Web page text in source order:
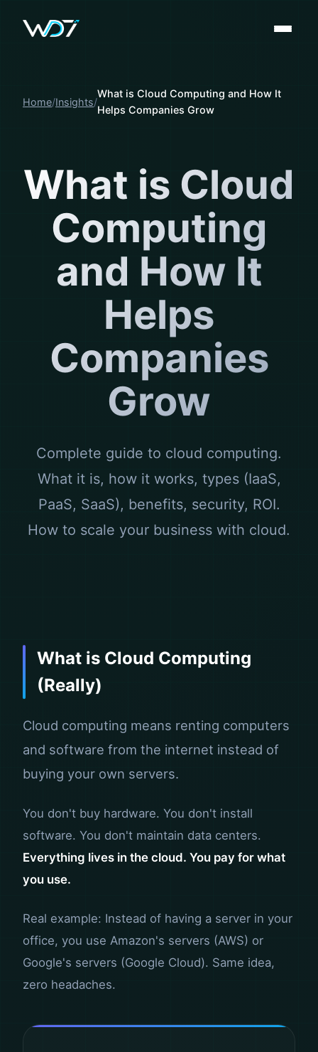
Home Insights
What is Cloud Computing and How It
Helps Companies Grow
What is Cloud
Computing
and How It
Helps
Companies
Grow
Complete guide to cloud computing.
What it is, how it works, types (IaaS,
PaaS, SaaS), benefits, security, ROI.
How to scale your business with cloud.
What is Cloud Computing
(Really)
Cloud computing means renting computers
and software from the internet instead of
buying your own servers.
You don't buy hardware. You don't install
software. You don't maintain data centers.
Everything lives in the cloud. You pay for what
you use.
Real example: Instead of having a server in your
office, you use Amazon's servers (AWS) or
Google's servers (Google Cloud). Same idea,
zero headaches.